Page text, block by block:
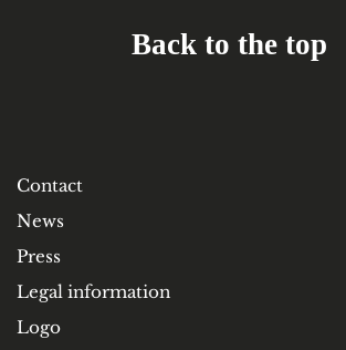
Back to the top
Contact
News
Press
Legal information
Logo